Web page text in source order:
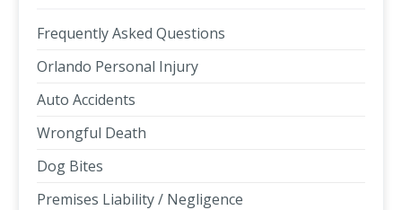
Frequently Asked Questions
Orlando Personal Injury
Auto Accidents
Wrongful Death
Dog Bites
Premises Liability / Negligence